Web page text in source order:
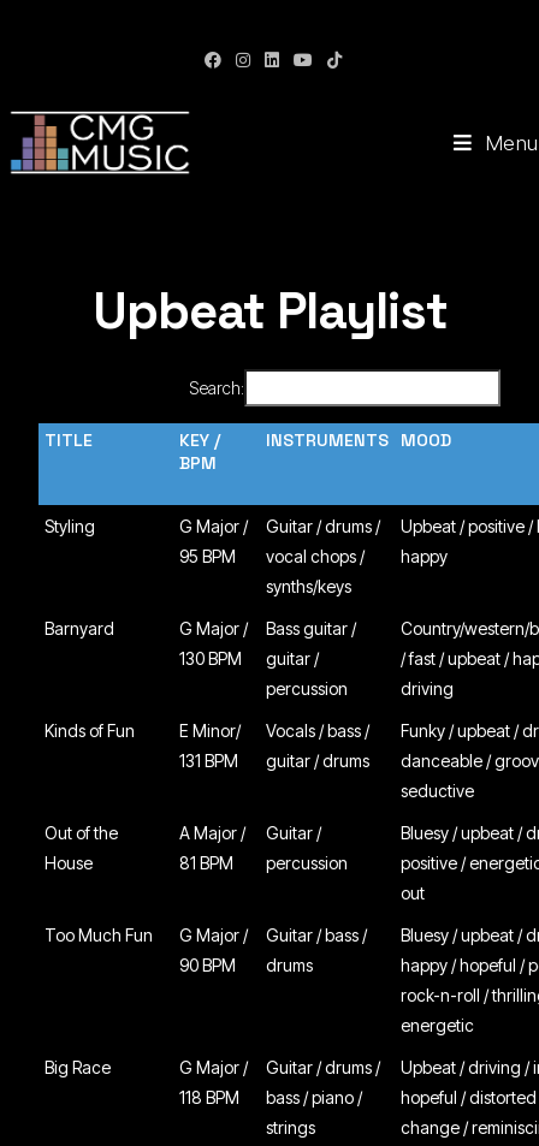
Menu
Upbeat Playlist
Search:
TITLE
KEY /
BPM
INSTRUMENTS MOOD
Styling
G Major /
95 BPM
Guitar / drums /
vocal chops /
synths/keys
Upbeat / positive /
happy
Barnyard
G Major /
130 BPM
Bass guitar /
guitar /
percussion
Country/western/
/ fast / upbeat /
driving
Kinds of Fun
E Minor/
131 BPM
Vocals / bass /
guitar / drums
Funky / upbeat /
danceable /
seductive
Out of the
House
A Major /
81 BPM
Guitar /
percussion
Bluesy / upbeat /
positive /
out
Too Much Fun
G Major /
90 BPM
Guitar / bass /
drums
Bluesy / upbeat /
happy / hopeful /
rock-n-roll /
energetic
Big Race
G Major /
118 BPM
Guitar / drums /
bass / piano /
strings
Upbeat / driving /
hopeful /
change /